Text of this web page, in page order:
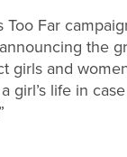
Far
the
girls and
girl’s life in